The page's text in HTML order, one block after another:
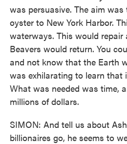
was persuasive. The aim
oyster to New York Harbor.
waterways. This would repair
Beavers would return. You
and not know that the Earth
was exhilarating to learn that
What was needed was time,
millions of dollars.
SIMON: And tell us about
billionaires go, he seems to